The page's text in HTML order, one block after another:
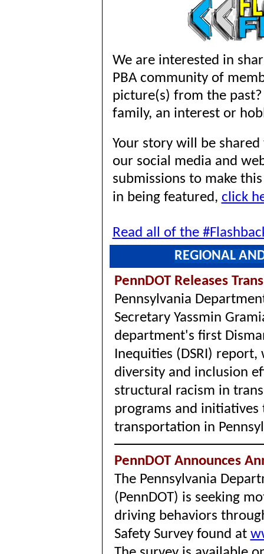
We are interested in
PBA community of
picture(s) from the
family, an interest or
Your story will be
our social media and
submissions to make
in being featured, click
Read all of the
REGIONAL
PennDOT Releases
Pennsylvania
Secretary Yassmin
department's first
Inequities (DSRI) report,
diversity and inclusion
structural racism in
programs and
transportation in
PennDOT Announces
The Pennsylvania
(PennDOT) is seeking
driving behaviors
Safety Survey found at